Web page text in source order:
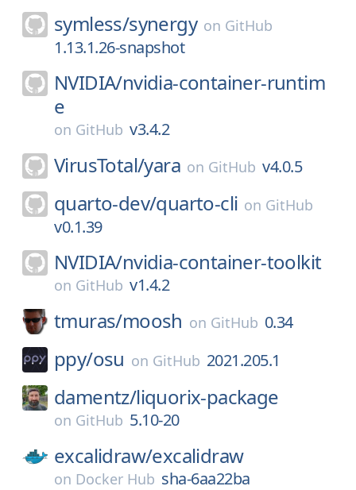
symless/synergy on GitHub
1.13.1.26-snapshot
NVIDIA/nvidia-container-runtim
e
on GitHub v3.4.2
VirusTotal/yara on GitHub v4.0.5
quarto-dev/quarto-cli on GitHub
v0.1.39
NVIDIA/nvidia-container-toolkit
on GitHub v1.4.2
tmuras/moosh on GitHub 0.34
ppy/osu on GitHub 2021.205.1
damentz/liquorix-package
on GitHub 5.10-20
excalidraw/excalidraw
on Docker Hub sha-6aa22ba